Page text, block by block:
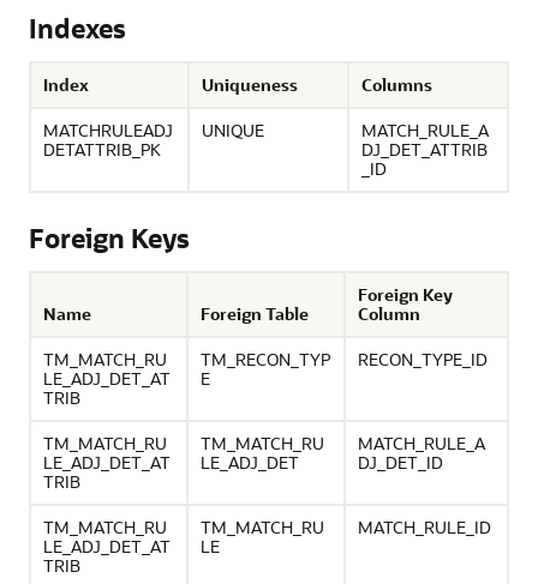
Indexes
Index Uniqueness
Columns
MATCHRULEADJ
DETATTRIB_PK
UNIQUE
MATCH_RULE_A
DJ_DET_ATTRIB
_ID
Foreign Keys
Name Foreign Table
Foreign Key
Column
TM_MATCH_RU
LE_ADJ_DET_AT
TRIB
TM_RECON_TYP
E
RECON_TYPE_ID
TM_MATCH_RU
LE_ADJ_DET_AT
TRIB
TM_MATCH_RU
LE_ADJ_DET
MATCH_RULE_A
DJ_DET_ID
TM_MATCH_RU
LE_ADJ_DET_AT
TRIB
TM_MATCH_RU
LE
MATCH_RULE_ID